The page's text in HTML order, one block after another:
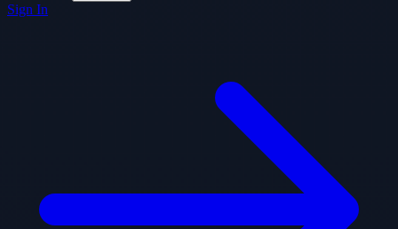
Sign In